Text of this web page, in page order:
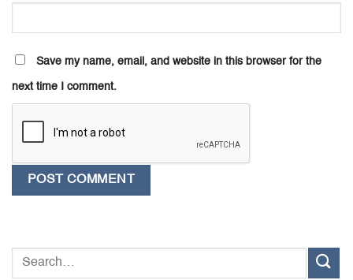
Save my name, email, and website in this browser for the
next time I comment.